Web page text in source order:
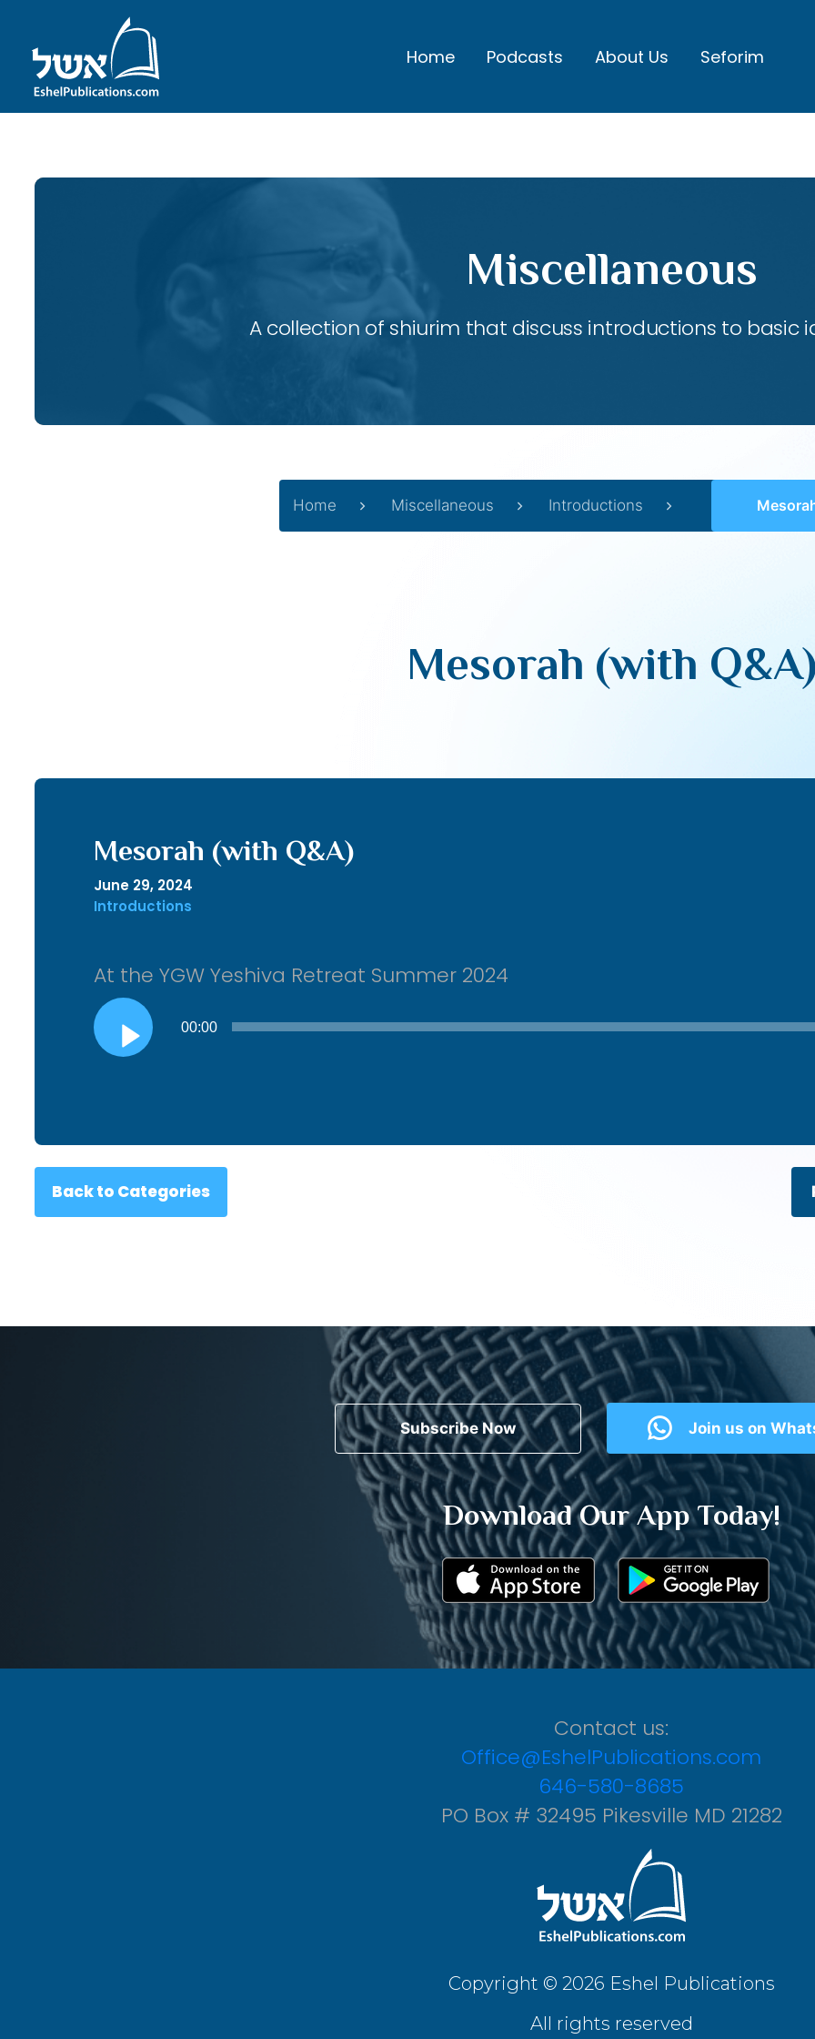
Home Podcasts About Us Seforim
Miscellaneous
A collection of shiurim that discuss introductions to basic
Home Miscellaneous Introductions
Mesorah (with Q&A)
Mesorah (with Q&A)
June 29, 2024
Introductions
At the YGW Yeshiva Retreat Summer 2024
Audio
Player
00:00
Back to Categories
Subscribe Now Join us on
Download Our App Today!
Contact us:
Office@EshelPublications.com
646-580-8685
PO Box # 32495 Pikesville MD 21282
Copyright © 2026 Eshel Publications
All rights reserved